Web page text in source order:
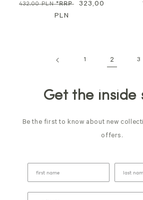
Regular
432,00 PLN*RRP
Sale
323,00
PLN
1 2 3
Get the inside
Be the first to know about new
offers.